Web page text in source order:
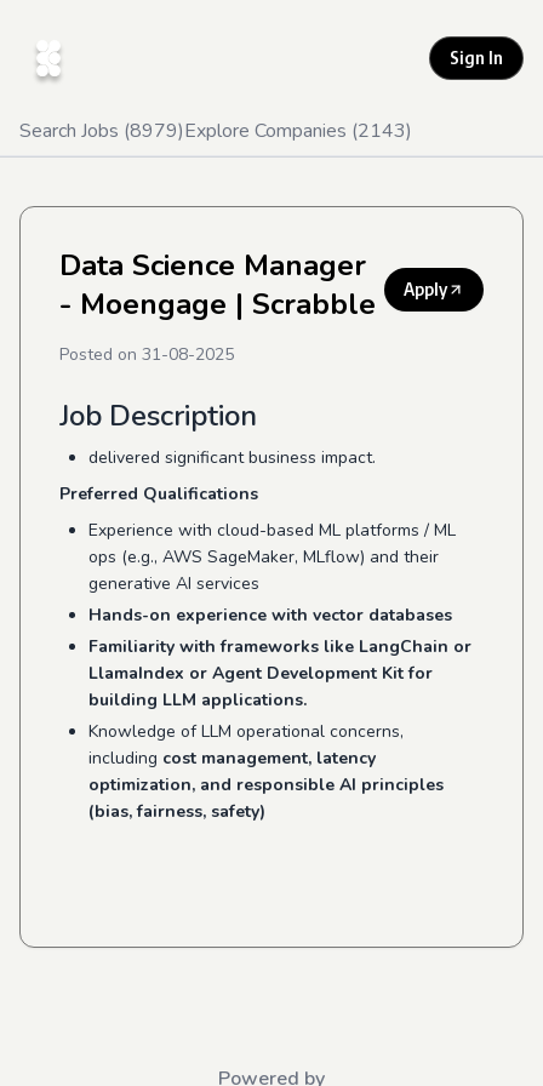
Sign In
Search Jobs (8979)Explore Companies (2143)
Data Science Manager
- Moengage | Scrabble Apply
Posted on 31-08-2025
Job Description
delivered significant business impact.
Preferred Qualifications
Experience with cloud-based ML platforms / ML
ops (e.g., AWS SageMaker, MLflow) and their
generative AI services
Hands-on experience with vector databases
Familiarity with frameworks like LangChain or
LlamaIndex or Agent Development Kit for
building LLM applications.
Knowledge of LLM operational concerns,
including cost management, latency
optimization, and responsible AI principles
(bias, fairness, safety)
Powered by